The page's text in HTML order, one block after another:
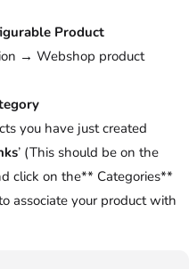
Product
→ Webshop product
you have just created
’ (This should be on the
click on the** Categories**
associate your product with